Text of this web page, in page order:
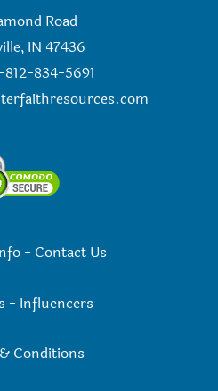
Road
IN 47436
812-834-5691
- Contact Us
- Influencers
Conditions